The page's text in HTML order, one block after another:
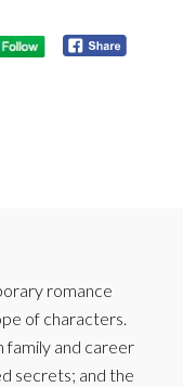
romance
of characters.
family and career
secrets; and the